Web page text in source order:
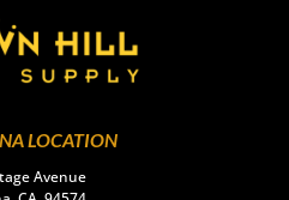
LOCATION
Avenue